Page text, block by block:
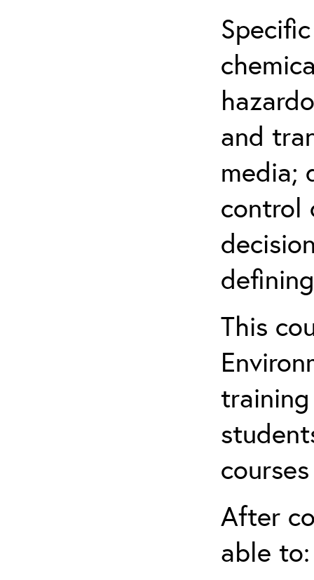
and
media;
control
This
After
able to: